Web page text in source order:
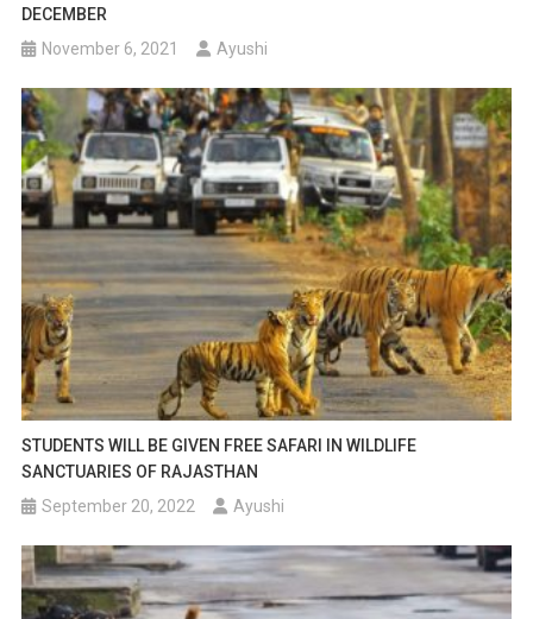
DECEMBER
November 6, 2021
Ayushi
STUDENTS WILL BE GIVEN FREE SAFARI IN WILDLIFE
SANCTUARIES OF RAJASTHAN
September 20, 2022
Ayushi